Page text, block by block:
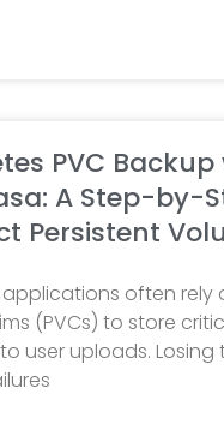
PVC Backup
A Step-by-
Persistent
often rely
(PVCs) to store
user uploads. Losing